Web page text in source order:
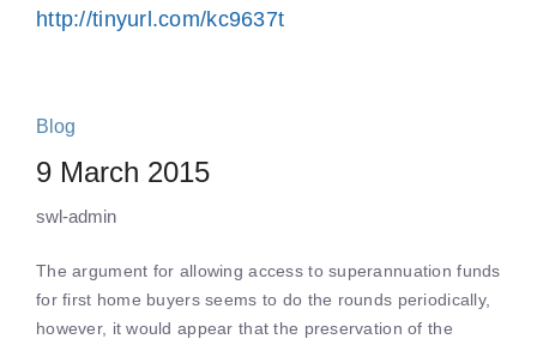
http://tinyurl.com/kc9637t
Blog
9 March 2015
swl-admin
The argument for allowing access to superannuation funds
for first home buyers seems to do the rounds periodically,
however, it would appear that the preservation of the